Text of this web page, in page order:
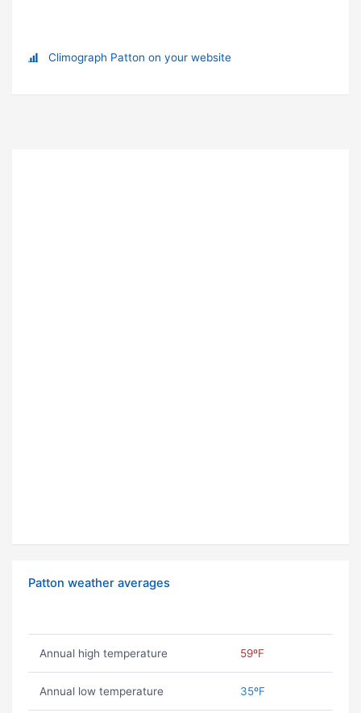
Climograph Patton on your website
Patton weather averages
Annual high temperature 59ºF
Annual low temperature 35ºF